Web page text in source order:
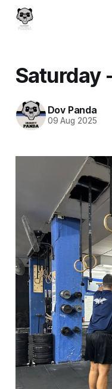
Saturday
Dov Panda
09 Aug 2025